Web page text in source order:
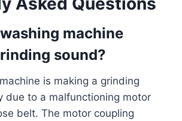
machine
sound?
due to a malfunctioning motor
belt. The motor coupling